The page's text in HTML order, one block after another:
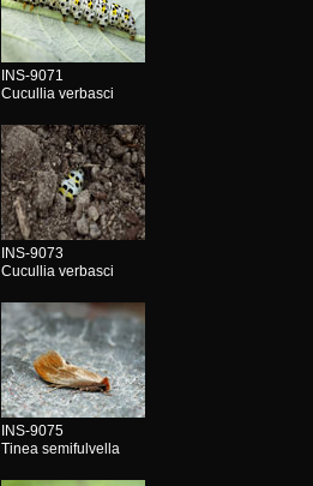
INS-9071
Cucullia verbasci
INS-9073
Cucullia verbasci
INS-9075
Tinea semifulvella